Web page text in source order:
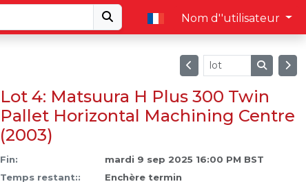
Nom d''utilisateur
Lot 4: Matsuura H Plus 300 Twin
Pallet Horizontal Machining Centre
(2003)
Fin:
mardi 9 sep 2025 16:00 PM BST
Temps restant::
Enchère termin